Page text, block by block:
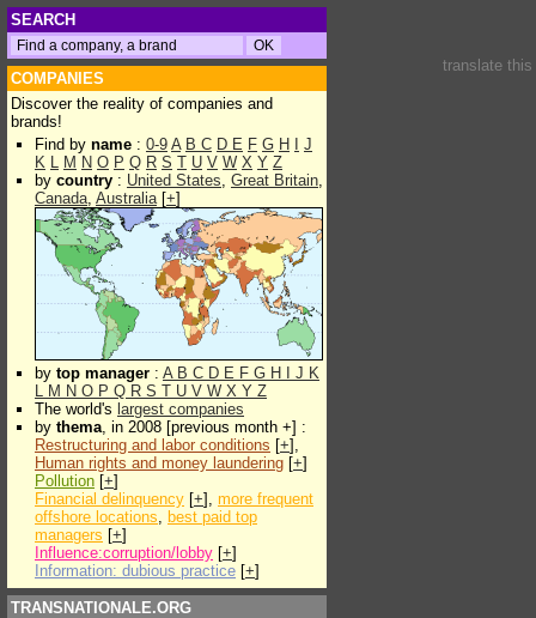
SEARCH
COMPANIES
Discover the reality of companies and
brands!
Find by name : 0-9 A B C D E F G H
J
K L M N O P Q R S T U V W X Y Z
by country : United States, Great Britain,
Canada, Australia[+]
by top manager : A B C D E F G H J K
L M N O P Q R S T U V W X Y Z
The world's largest companies
by thema, in 2008 [previous month +] :
Restructuring and labor conditions [+],
Human rights and money laundering [+]
Pollution [+]
Financial delinquency [+], more frequent
offshore locations, best paid top
managers [+]
Influence:corruption/lobby [+]
Information: dubious practice [+]
TRANSNATIONALE.ORG
translate